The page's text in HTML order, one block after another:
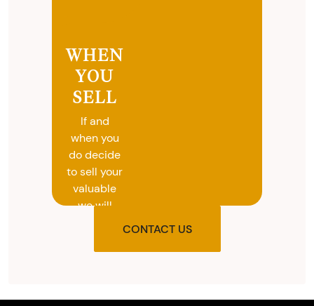
WHEN
YOU
SELL
If and
when you
do decide
to sell your
valuable
we will
the agreed
CONTACT US